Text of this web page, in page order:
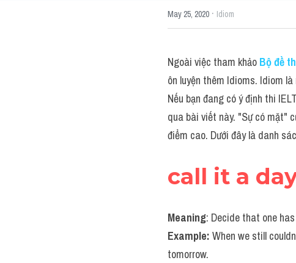
May 25, 2020 · Idiom
Ngoài việc tham khảo Bộ đề
ôn luyện thêm Idioms. Idiom
Nếu bạn đang có ý định thi
qua bài viết này. "Sự có mặt"
điểm cao. Dưới đây là danh
call it a
Meaning: Decide that one
Example: When we still
tomorrow.